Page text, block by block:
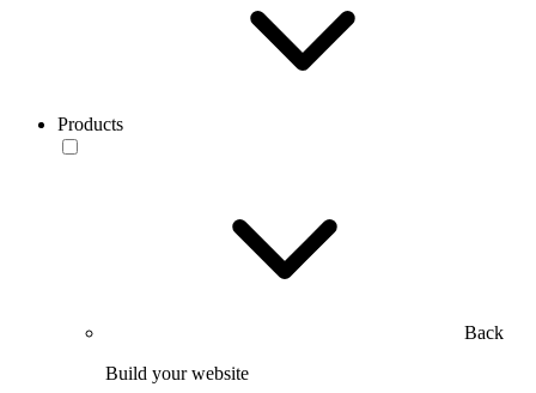
Products
Back
Build your website